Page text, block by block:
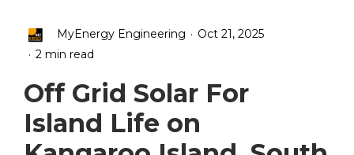
MyEnergy Engineering . Oct 21, 2025
. 2 min read
Off Grid Solar For
Island Life on